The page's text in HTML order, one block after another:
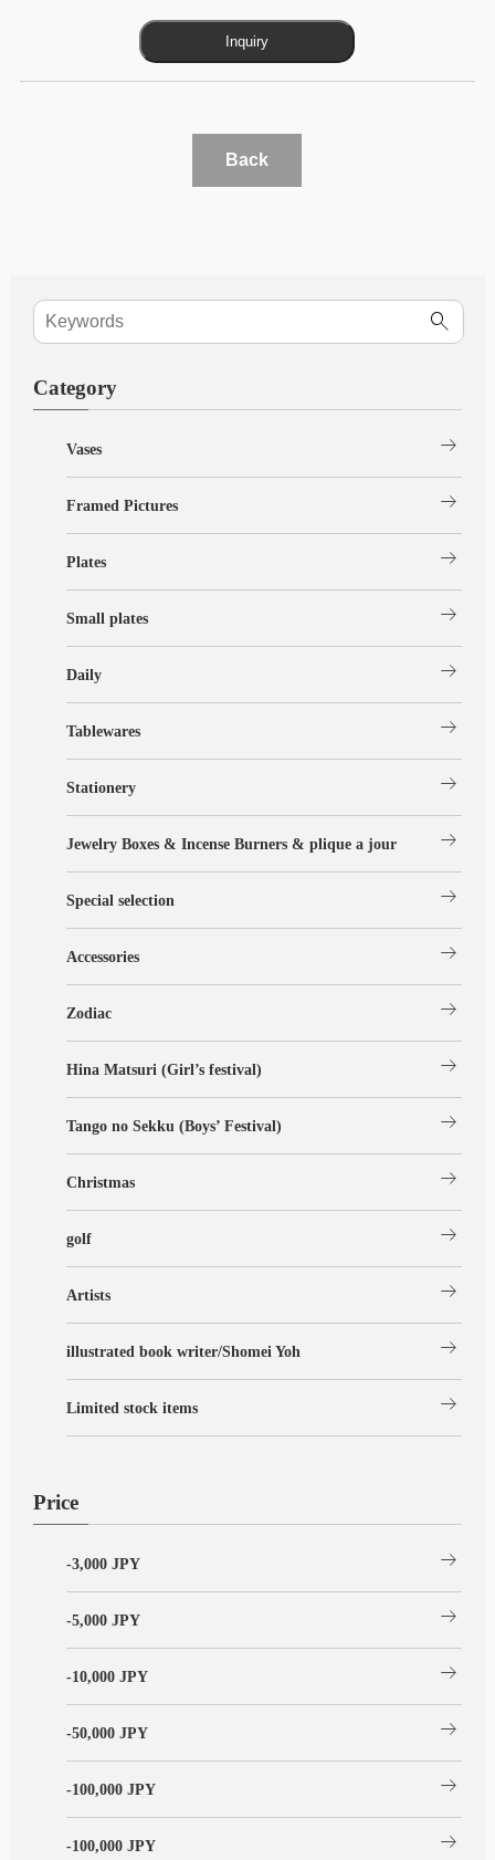
Back
Category
Vases arrow_right_alt
Framed Pictures arrow_right_alt
Plates arrow_right_alt
Small plates arrow_right_alt
Daily arrow_right_alt
Tablewares arrow_right_alt
Stationery arrow_right_alt
Jewelry Boxes & Incense Burners & plique a jour arrow_right_alt
Special selection arrow_right_alt
Accessories arrow_right_alt
Zodiac arrow_right_alt
Hina Matsuri (Girl’s festival) arrow_right_alt
Tango no Sekku (Boys’ Festival) arrow_right_alt
Christmas arrow_right_alt
golf arrow_right_alt
Artists arrow_right_alt
illustrated book writer/Shomei Yoh arrow_right_alt
Limited stock items arrow_right_alt
Price
-3,000 JPY arrow_right_alt
-5,000 JPY arrow_right_alt
-10,000 JPY arrow_right_alt
-50,000 JPY arrow_right_alt
-100,000 JPY arrow_right_alt
-100,000 JPY arrow_right_alt